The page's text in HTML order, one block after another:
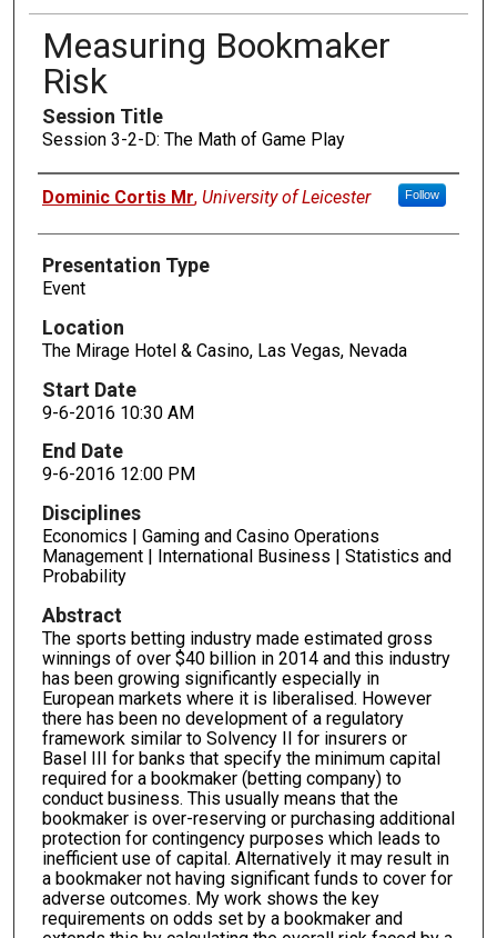
Measuring Bookmaker
Risk
Session Title
Session 3-2-D: The Math of Game Play
Presenters
Dominic Cortis Mr, University of Leicester Follow
Presentation Type
Event
Location
The Mirage Hotel & Casino, Las Vegas, Nevada
Start Date
9-6-2016 10:30 AM
End Date
9-6-2016 12:00 PM
Disciplines
Economics | Gaming and Casino Operations
Management | International Business | Statistics and
Probability
Abstract
The sports betting industry made estimated gross
winnings of over $40 billion in 2014 and this industry
has been growing significantly especially in
European markets where it is liberalised. However
there has been no development of a regulatory
framework similar to Solvency II for insurers or
Basel III for banks that specify the minimum capital
required for a bookmaker (betting company) to
conduct business. This usually means that the
bookmaker is over-reserving or purchasing additional
protection for contingency purposes which leads to
inefficient use of capital. Alternatively it may result in
a bookmaker not having significant funds to cover for
adverse outcomes. My work shows the key
requirements on odds set by a bookmaker and